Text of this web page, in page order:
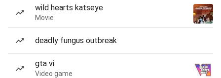
wild hearts katseye
Movie
deadly fungus outbreak
gta vi
Video game